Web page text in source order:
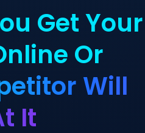
Get Your
Or
Will
It